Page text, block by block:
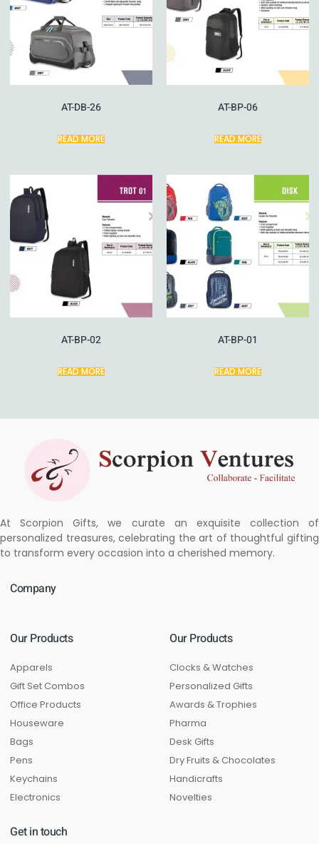
AT-DB-26
READ MORE
AT-BP-06
READ MORE
AT-BP-02
READ MORE
AT-BP-01
READ MORE
At Scorpion Gifts, we curate an exquisite collection of
personalized treasures, celebrating the art of thoughtful gifting
to transform every occasion into a cherished memory.
Company
Our Products
Apparels
Gift Set Combos
Office Products
Houseware
Bags
Pens
Keychains
Electronics
Our Products
Clocks & Watches
Personalized Gifts
Awards & Trophies
Pharma
Desk Gifts
Dry Fruits & Chocolates
Handicrafts
Novelties
Get in touch